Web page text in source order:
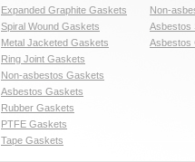
Expanded Graphite Gaskets
Spiral Wound Gaskets
Metal Jacketed Gaskets
Ring Joint Gaskets
Non-asbestos Gaskets
Asbestos Gaskets
Rubber Gaskets
PTFE Gaskets
Tape Gaskets
Non-
Asbestos
Asbestos